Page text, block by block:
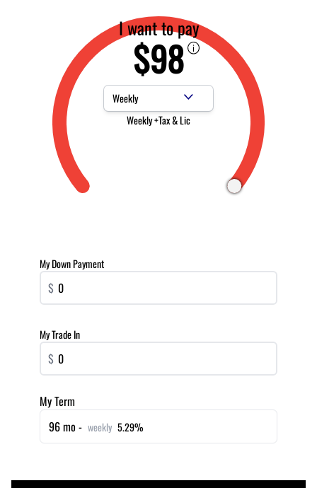
I want to pay
$98
Payment Frequency
Weekly +Tax & Lic
My Down Payment
$
My Trade In
$
My Term
96 mo - weekly 5.29%